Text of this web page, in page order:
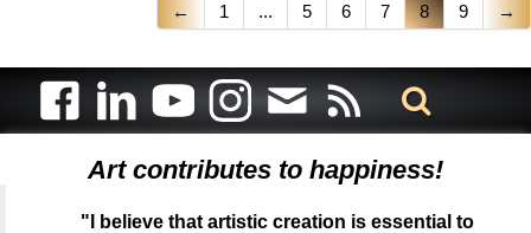
← 1 ... 5 6 7 8 9 →
Art contributes to happiness!
"I believe that artistic creation is essential to